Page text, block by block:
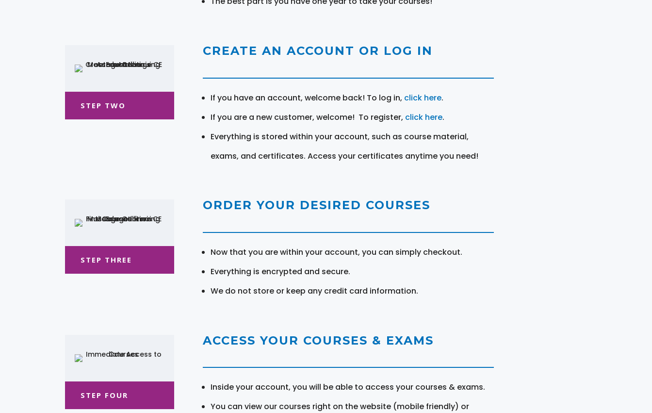
STEP TWO
CREATE AN ACCOUNT OR LOG IN
If you have an account, welcome back! To log in, click here.
If you are a new customer, welcome! To register, click here.
Everything is stored within your account, such as course material,
exams, and certificates. Access your certificates anytime you need!
STEP THREE
ORDER YOUR DESIRED COURSES
Now that you are within your account, you can simply checkout.
Everything is encrypted and secure.
We do not store or keep any credit card information.
STEP FOUR
ACCESS YOUR COURSES & EXAMS
Inside your account, you will be able to access your courses & exams.
You can view our courses right on the website (mobile friendly) or